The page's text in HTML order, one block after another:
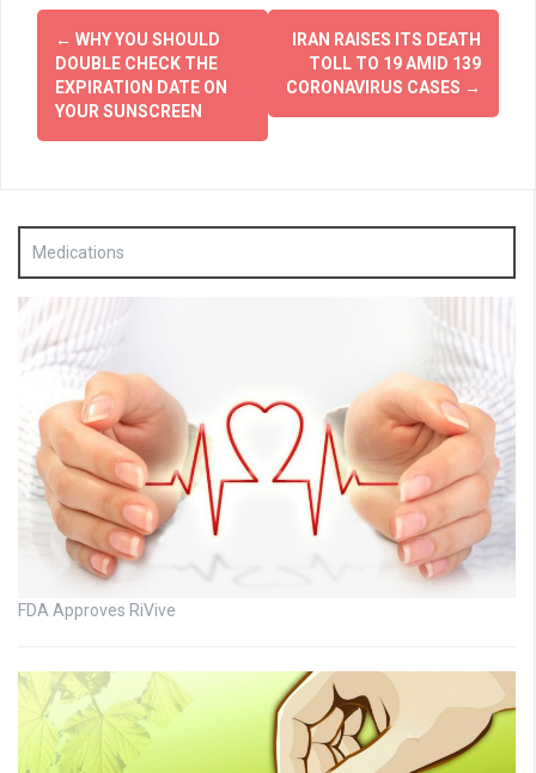
Post
navigation
← WHY YOU SHOULD
DOUBLE CHECK THE
EXPIRATION DATE ON
YOUR SUNSCREEN
IRAN RAISES ITS DEATH
TOLL TO 19 AMID 139
CORONAVIRUS CASES →
Medications
FDA Approves RiVive